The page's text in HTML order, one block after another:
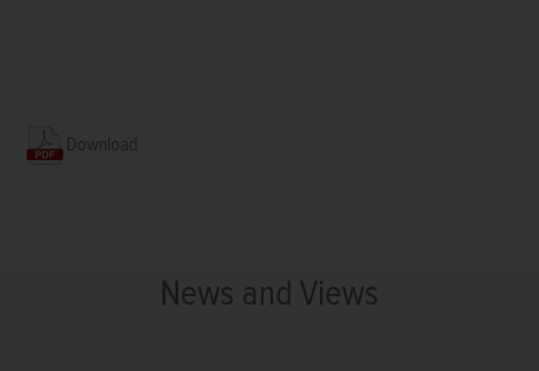
Download
News and Views